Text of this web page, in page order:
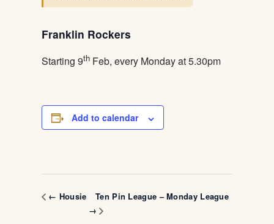
Franklin Rockers
Starting 9th Feb, every Monday at 5.30pm
Add to calendar
← Housie
Ten Pin League – Monday League
→